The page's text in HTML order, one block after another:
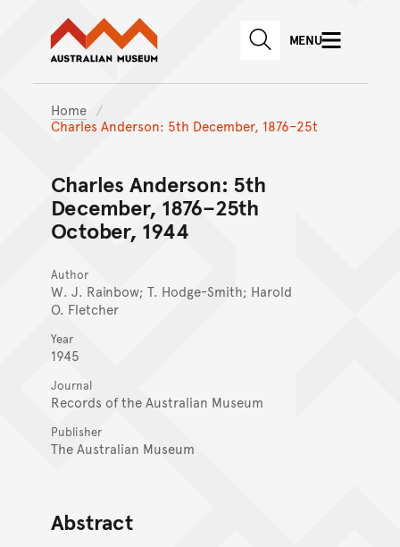
Skip to main content
Skip to
Australian Museum website
SEARCHMENU
Home
Charles Anderson: 5th December, 1876–25t
Charles Anderson: 5th
December, 1876–25th
October, 1944
Author
W. J. Rainbow; T. Hodge-Smith; Harold
O. Fletcher
Year
1945
Journal
Records of the Australian Museum
Publisher
The Australian Museum
Abstract